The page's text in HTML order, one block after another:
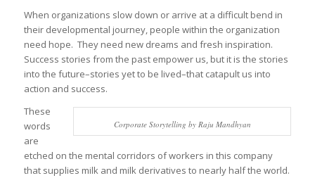
When organizations slow down or arrive at a difficult bend in
their developmental journey, people within the organization
need hope. They need new dreams and fresh inspiration.
Success stories from the past empower us, but it is the stories
into the future–stories yet to be lived–that catapult us into
action and success.
Corporate Storytelling by Raju Mandhyan
These
words
are
etched on the mental corridors of workers in this company
that supplies milk and milk derivatives to nearly half the world.